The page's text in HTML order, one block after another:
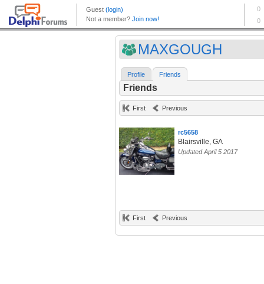
MAXGOUGH
Profile Friends
Friends
First Previous
rc5658
Blairsville, GA
Updated April 5 2017
First Previous